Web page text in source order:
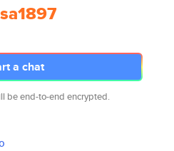
a chat
be end-to-end encrypted.